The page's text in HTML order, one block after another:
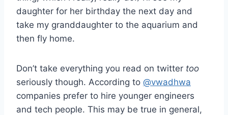
daughter for her birthday the next day and
take my granddaughter to the aquarium and
then fly home.
Don’t take everything you read on twitter too
seriously though. According to @vwadhwa
companies prefer to hire younger engineers
and tech people. This may be true in general,